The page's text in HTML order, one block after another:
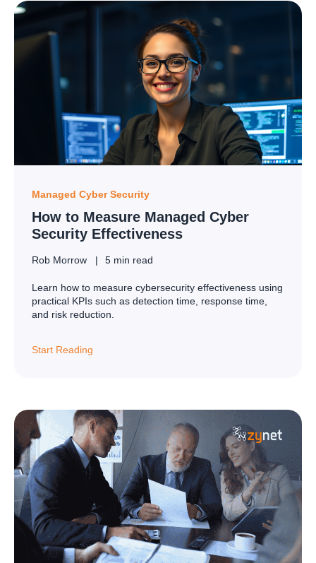
Managed Cyber Security
How to Measure Managed Cyber
Security Effectiveness
Rob Morrow 5 min read
Learn how to measure cybersecurity effectiveness using
practical KPIs such as detection time, response time,
and risk reduction.
Start Reading